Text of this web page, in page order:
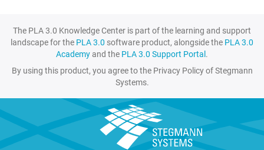
The PLA 3.0 Knowledge Center is part of the learning and support
landscape for the PLA 3.0 software product, alongside the PLA 3.0
Academyand the PLA 3.0 Support Portal.
By using this product, you agree to the Privacy Policy of Stegmann
Systems.